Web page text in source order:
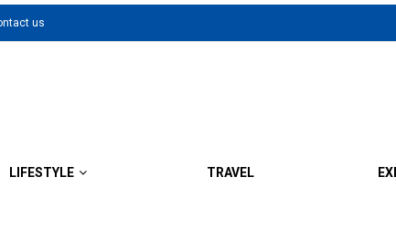
us
LIFESTYLE TRAVEL